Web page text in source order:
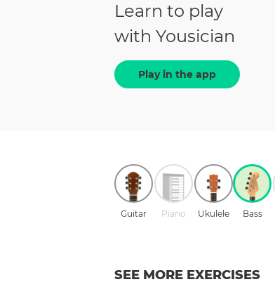
Learn to play
with Yousician
Play in the app
Guitar Piano Ukulele Bass
SEE MORE EXERCISES